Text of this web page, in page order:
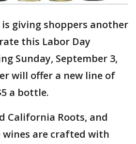
giving shoppers another
this Labor Day
Sunday, September 3,
will offer a new line of
a bottle.
California Roots, and
wines are crafted with